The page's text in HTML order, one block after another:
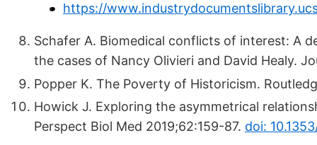
https://
Schafer A. Biomedical conflicts of interest: A
the cases of Nancy Olivieri and David Healy.
Popper K. The Poverty of Historicism.
Howick J. Exploring the asymmetrical
Perspect Biol Med 2019;62:159-87. doi: